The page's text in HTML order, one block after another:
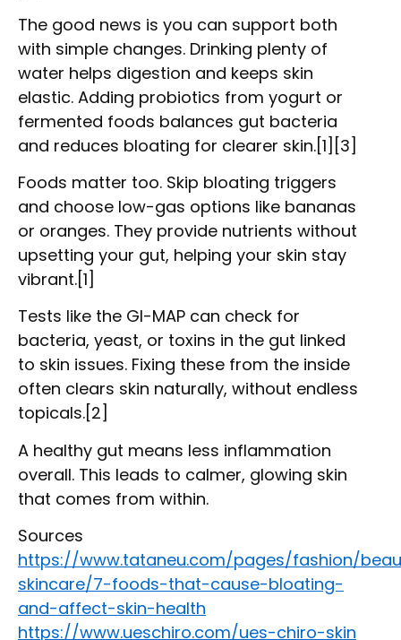
The good news is you can support both
with simple changes. Drinking plenty of
water helps digestion and keeps skin
elastic. Adding probiotics from yogurt or
fermented foods balances gut bacteria
and reduces bloating for clearer skin.[1][3]
Foods matter too. Skip bloating triggers
and choose low-gas options like bananas
or oranges. They provide nutrients without
upsetting your gut, helping your skin stay
vibrant.[1]
Tests like the GI-MAP can check for
bacteria, yeast, or toxins in the gut linked
to skin issues. Fixing these from the inside
often clears skin naturally, without endless
topicals.[2]
A healthy gut means less inflammation
overall. This leads to calmer, glowing skin
that comes from within.
Sources
https://www.tataneu.com/pages/fashion/
skincare/7-foods-that-cause-bloating-
and-affect-skin-health
https://www.ueschiro.com/ues-chiro-skin